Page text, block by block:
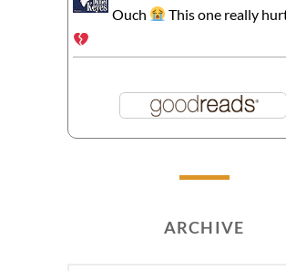
Ouch This one really
ARCHIVE